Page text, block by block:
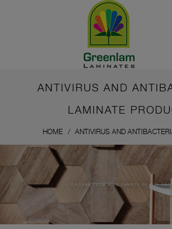
ANTIVIRUS AND
LAMINATE
HOME ANTIVIRUS AND
CHOOSE FROM WIDE VARIETY OF OUR